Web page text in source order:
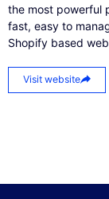
the most powerful
fast, easy to
Shopify based
Visit website